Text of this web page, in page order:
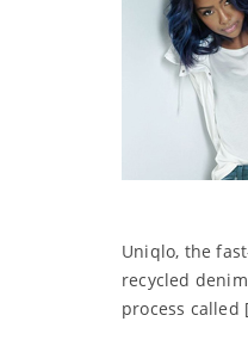
Uniqlo, the
recycled
process called